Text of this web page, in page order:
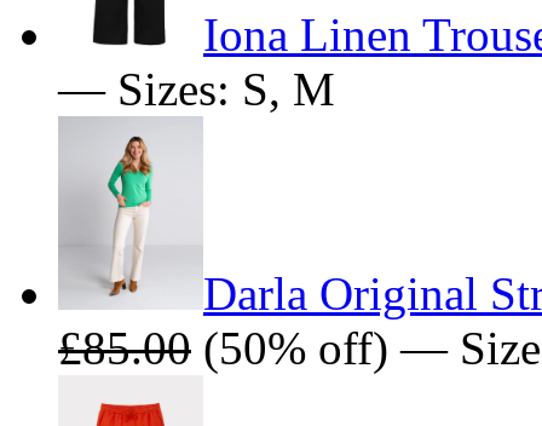
Iona Linen
— Sizes: S, M
Darla Original
£85.00 (50% off) —